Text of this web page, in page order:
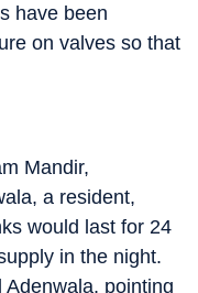
have been
on valves so that
Mandir,
a resident,
would last for 24
in the night.
Adenwala, pointing